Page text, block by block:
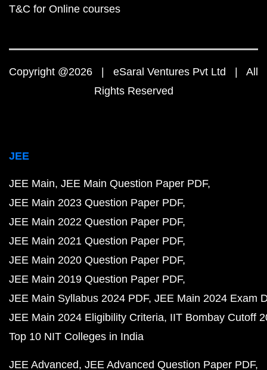
T&C for Online courses
Copyright @2026 | eSaral Ventures Pvt Ltd | All
Rights Reserved
JEE
JEE Main JEE Main Question Paper PDF
JEE Main 2023 Question Paper PDF
JEE Main 2022 Question Paper PDF
JEE Main 2021 Question Paper PDF
JEE Main 2020 Question Paper PDF
JEE Main 2019 Question Paper PDF
JEE Main Syllabus 2024 PDF JEE Main 2024 Exam
JEE Main 2024 Eligibility Criteria IIT Bombay Cutoff
Top 10 NIT Colleges in India
JEE Advanced JEE Advanced Question Paper PDF